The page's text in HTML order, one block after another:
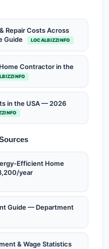
Repair Costs Across
Guide
LOCALBIZZINFO
Contractor in the
in the USA — 2026
Efficient Home
year
Guide — Department
& Wage Statistics